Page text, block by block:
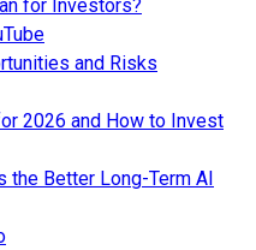
for Investors?
and Risks
2026 and How to Invest
the Better Long-Term AI